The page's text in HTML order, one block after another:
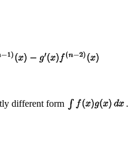
different form